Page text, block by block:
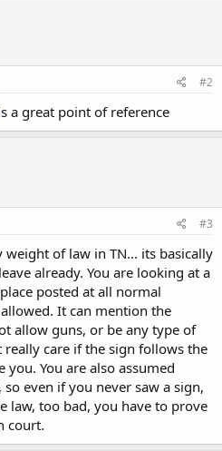
#2
a great point of reference
#3
of law in TN... its basically
already. You are looking at a
posted at all normal
It can mention the
allow guns, or be any type of
care if the sign follows the
You are also assumed
even if you never saw a sign,
law, too bad, you have to prove
court.